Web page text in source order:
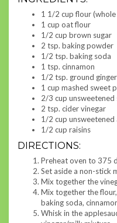
1 1/2 cup flour
1 cup oat flour
1/2 cup brown sugar
2 tsp. baking powder
1/2 tsp. baking soda
1 tsp. cinnamon
1/2 tsp. ground ginger
1 cup mashed sweet
2/3 cup
2 tsp. cider vinegar
1/2 cup unsweetened
1/2 cup raisins
DIRECTIONS:
Preheat oven to 375
Set aside a non-stick
Mix together the
Mix together the
baking soda,
Whisk in the